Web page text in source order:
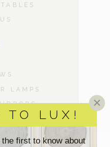
TO LUX!
first to know about
×
LAMPS